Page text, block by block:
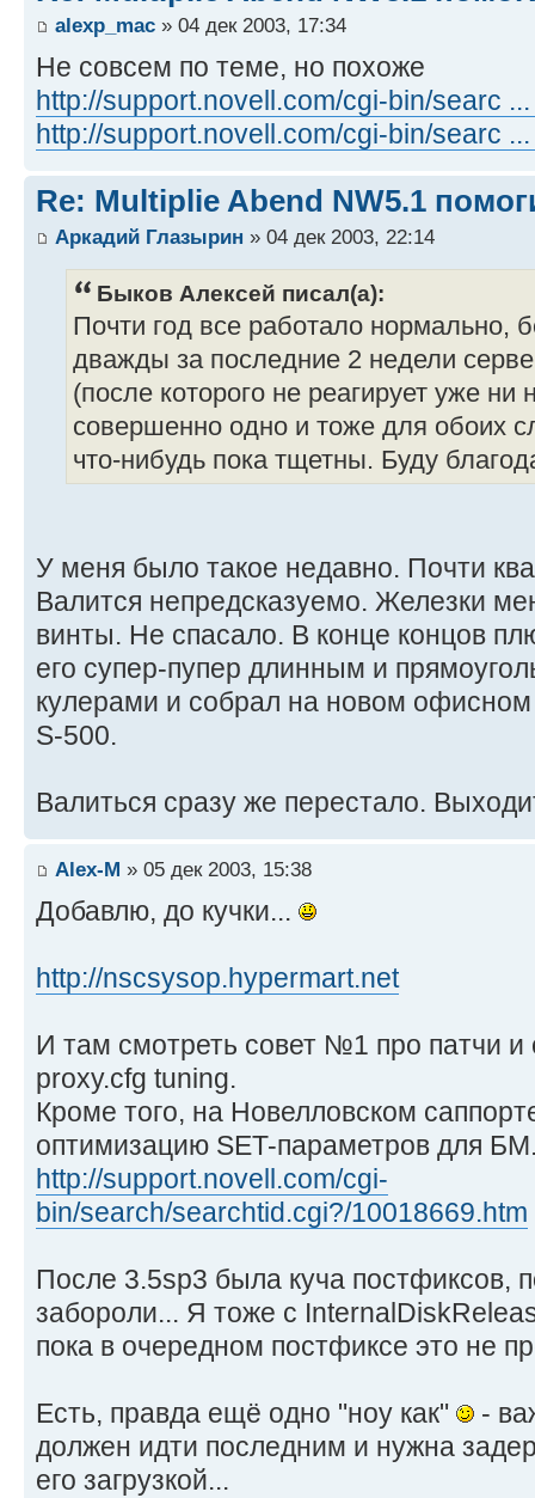
alexp_mac » 04 дек 2003, 17:34
Не совсем по теме, но похоже
http://support.novell.com/cgi-bin/searc
http://support.novell.com/cgi-bin/searc
Re: Multiplie Abend NW5.1
Аркадий Глазырин » 04 дек 2003, 22:14
Быков Алексей писал(а):
Почти год все работало нормально,
дважды за последние 2 недели
(после которого не реагирует уже ни
совершенно одно и тоже для обоих
что-нибудь пока тщетны. Буду
У меня было такое недавно. Почти
Валится непредсказуемо. Железки
винты. Не спасало. В конце концов
его супер-пупер длинным и
кулерами и собрал на новом офисном
S-500.
Валиться сразу же перестало.
Alex-M » 05 дек 2003, 15:38
Добавлю, до кучки...
http://nscsysop.hypermart.net
И там смотреть совет №1 про патчи
proxy.cfg tuning.
Кроме того, на Новелловском
оптимизацию SET-параметров для
http://support.novell.com/cgi-
bin/search/searchtid.cgi?/10018669.htm
После 3.5sp3 была куча постфиксов,
забороли... Я тоже с
пока в очередном постфиксе это не
Есть, правда ещё одно "ноу как"
-
должен идти последним и нужна
его загрузкой...